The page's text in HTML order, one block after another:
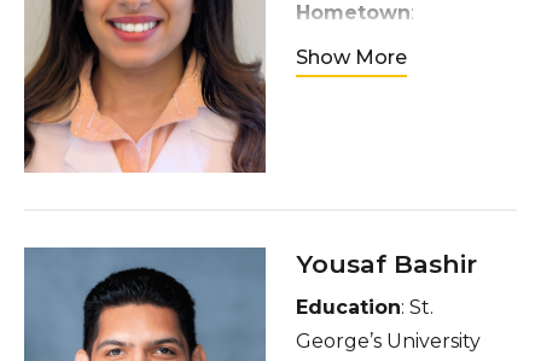
Hometown:
Mansoura, Egypt
Interests: I am
exploring new food.
Show More
Yousaf Bashir
Education: St.
George’s University